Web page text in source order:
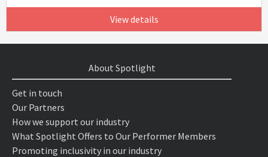
View details
About Spotlight
Get in touch
Our Partners
How we support our industry
What Spotlight Offers to Our Performer Members
Promoting inclusivity in our industry